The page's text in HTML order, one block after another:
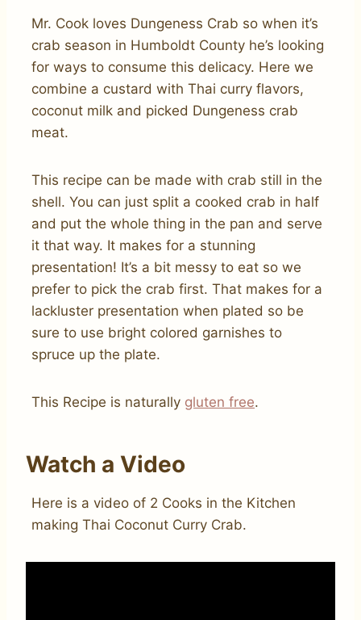
Mr. Cook loves Dungeness Crab so when it’s
crab season in Humboldt County he’s looking
for ways to consume this delicacy. Here we
combine a custard with Thai curry flavors,
coconut milk and picked Dungeness crab
meat.
This recipe can be made with crab still in the
shell. You can just split a cooked crab in half
and put the whole thing in the pan and serve
it that way. It makes for a stunning
presentation! It’s a bit messy to eat so we
prefer to pick the crab first. That makes for a
lackluster presentation when plated so be
sure to use bright colored garnishes to
spruce up the plate.
This Recipe is naturally gluten free.
Watch a Video
Here is a video of 2 Cooks in the Kitchen
making Thai Coconut Curry Crab.